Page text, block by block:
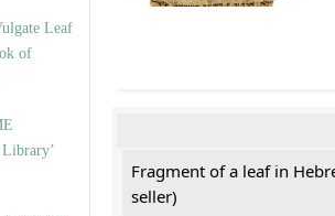
Leaf
of
Fragment of a leaf in
seller)